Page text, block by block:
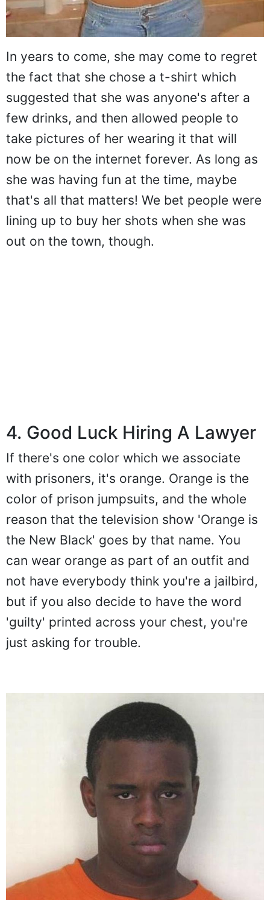
In years to come, she may come to regret
the fact that she chose a t-shirt which
suggested that she was anyone's after a
few drinks, and then allowed people to
take pictures of her wearing it that will
now be on the internet forever. As long as
she was having fun at the time, maybe
that's all that matters! We bet people were
lining up to buy her shots when she was
out on the town, though.
4. Good Luck Hiring A Lawyer
If there's one color which we associate
with prisoners, it's orange. Orange is the
color of prison jumpsuits, and the whole
reason that the television show 'Orange is
the New Black' goes by that name. You
can wear orange as part of an outfit and
not have everybody think you're a jailbird,
but if you also decide to have the word
'guilty' printed across your chest, you're
just asking for trouble.